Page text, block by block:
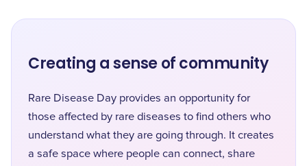
Creating a sense of community
Rare Disease Day provides an opportunity for
those affected by rare diseases to find others who
understand what they are going through. It creates
a safe space where people can connect, share